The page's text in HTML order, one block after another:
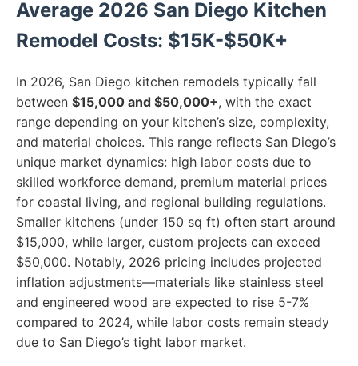
Average 2026 San Diego Kitchen
Remodel Costs: $15K-$50K+
In 2026, San Diego kitchen remodels typically fall
between $15,000 and $50,000+, with the exact
range depending on your kitchen’s size, complexity,
and material choices. This range reflects San Diego’s
unique market dynamics: high labor costs due to
skilled workforce demand, premium material prices
for coastal living, and regional building regulations.
Smaller kitchens (under 150 sq ft) often start around
$15,000, while larger, custom projects can exceed
$50,000. Notably, 2026 pricing includes projected
inflation adjustments—materials like stainless steel
and engineered wood are expected to rise 5-7%
compared to 2024, while labor costs remain steady
due to San Diego’s tight labor market.